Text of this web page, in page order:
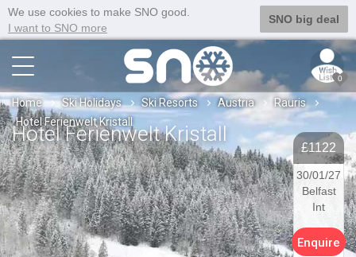
We use cookies to make SNO good.
I want to SNO more
SNO big deal
0
Home Ski Holidays Ski Resorts Austria
Rauris
Hotel Ferienwelt Kristall
Hotel Ferienwelt Kristall
£1122
30/01/27
Belfast
Int
Enquire